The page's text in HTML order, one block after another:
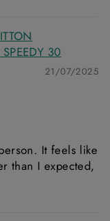
30
21/07/2025
It feels like
than I expected,